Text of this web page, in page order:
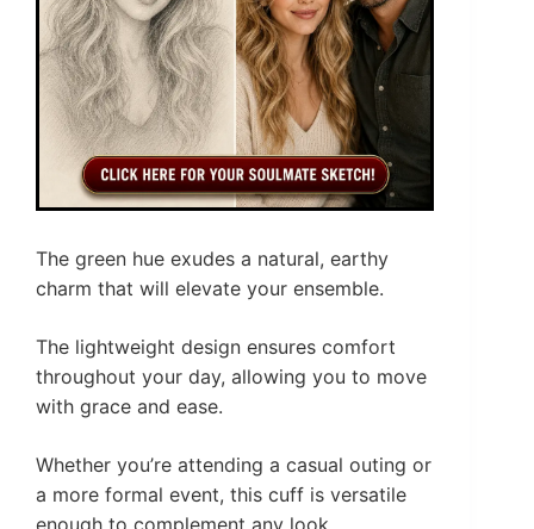
The green hue exudes a natural, earthy
charm that will elevate your ensemble.
The lightweight design ensures comfort
throughout your day, allowing you to move
with grace and ease.
Whether you’re attending a casual outing or
a more formal event, this cuff is versatile
enough to complement any look.